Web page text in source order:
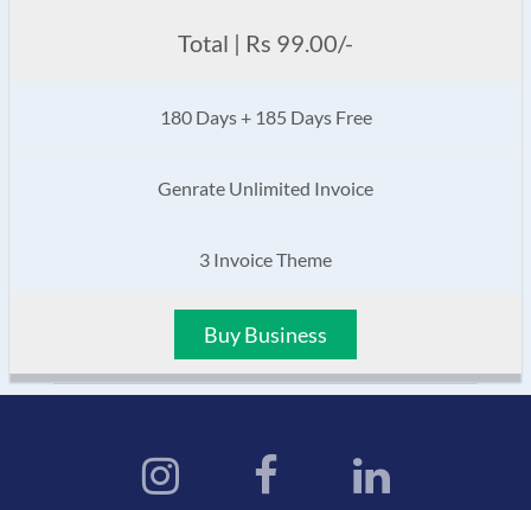
Total | Rs 99.00/-
180 Days + 185 Days Free
Genrate Unlimited Invoice
3 Invoice Theme
Buy Business